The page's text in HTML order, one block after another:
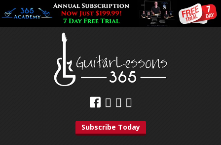
Subscribe Today